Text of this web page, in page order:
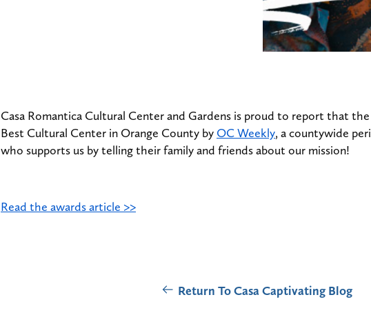
Casa Romantica Cultural Center and Gardens is proud to report that
Best Cultural Center in Orange County by OC Weekly, a countywide
who supports us by telling their family and friends about our mission!
Read the awards article >>
Return To Casa Captivating Blog